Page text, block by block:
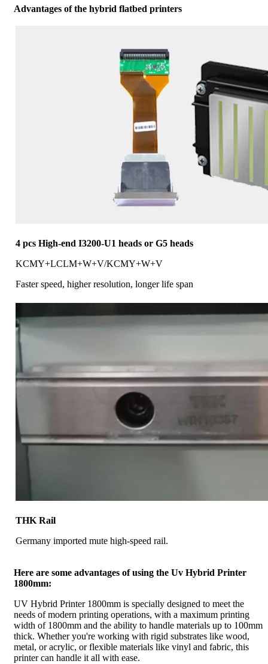
Advantages of the hybrid flatbed printers
4 pcs High-end I3200-U1 heads or G5 heads
KCMY+LCLM+W+V/KCMY+W+V
Faster speed, higher resolution, longer life span
THK Rail
Germany imported mute high-speed rail.
Here are some advantages of using the Uv Hybrid Printer
1800mm:
UV Hybrid Printer 1800mm is specially designed to meet the
needs of modern printing operations, with a maximum printing
width of 1800mm and the ability to handle materials up to 100mm
thick. Whether you're working with rigid substrates like wood,
metal, or acrylic, or flexible materials like vinyl and fabric, this
printer can handle it all with ease.